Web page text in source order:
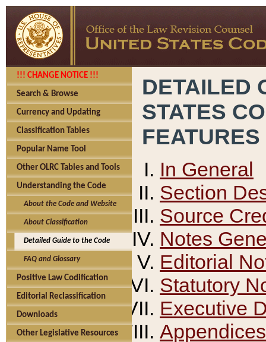
!!! CHANGE NOTICE !!!
Search & Browse
Currency and Updating
Classification Tables
Popular Name Tool
Other OLRC Tables and Tools
Understanding the Code
About the Code and Website
About Classification
Detailed Guide to the Code
FAQ and Glossary
Positive Law Codification
Editorial Reclassification
Downloads
Other Legislative Resources
DETAILED
STATES
FEATURES
In General
Section
Source
Notes
Editorial
Statutory
Executive
Appendices